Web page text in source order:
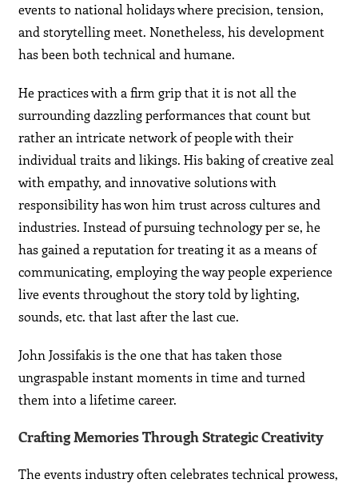
events to national holidays where precision, tension,
and storytelling meet. Nonetheless, his development
has been both technical and humane.
He practices with a firm grip that it is not all the
surrounding dazzling performances that count but
rather an intricate network of people with their
individual traits and likings. His baking of creative zeal
with empathy, and innovative solutions with
responsibility has won him trust across cultures and
industries. Instead of pursuing technology per se, he
has gained a reputation for treating it as a means of
communicating, employing the way people experience
live events throughout the story told by lighting,
sounds, etc. that last after the last cue.
John Jossifakis is the one that has taken those
ungraspable instant moments in time and turned
them into a lifetime career.
Crafting Memories Through Strategic Creativity
The events industry often celebrates technical prowess,